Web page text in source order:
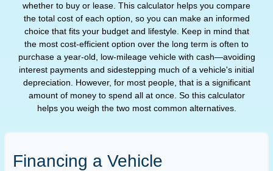
whether to buy or lease. This calculator helps you compare
the total cost of each option, so you can make an informed
choice that fits your budget and lifestyle. Keep in mind that
the most cost-efficient option over the long term is often to
purchase a year-old, low-mileage vehicle with cash—avoiding
interest payments and sidestepping much of a vehicle's initial
depreciation. However, for most people, that is a significant
amount of money to spend all at once. So this calculator
helps you weigh the two most common alternatives.
Financing a Vehicle